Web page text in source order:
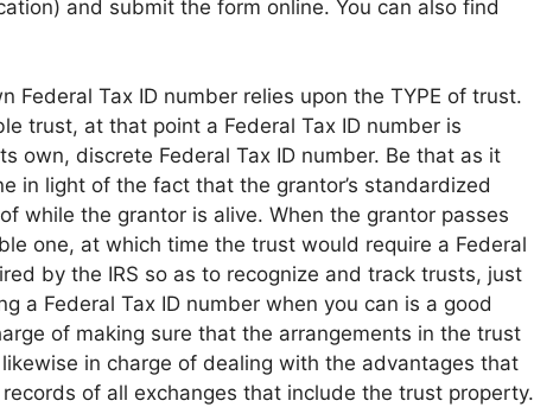
and submit the form online. You can also find
Federal Tax ID number relies upon the TYPE of trust.
trust, at that point a Federal Tax ID number is
own, discrete Federal Tax ID number. Be that as it
in light of the fact that the grantor’s standardized
while the grantor is alive. When the grantor passes
one, at which time the trust would require a Federal
by the IRS so as to recognize and track trusts, just
a Federal Tax ID number when you can is a good
of making sure that the arrangements in the trust
in charge of dealing with the advantages that
of all exchanges that include the trust property.